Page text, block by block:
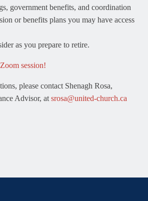
government benefits, and coordination
or benefits plans you may have access
as you prepare to retire.
session!
please contact Shenagh Rosa,
Advisor, atsrosa@united-church.ca